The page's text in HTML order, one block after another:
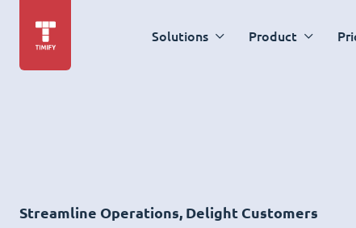
Solutions Product
Streamline Operations, Delight Customers